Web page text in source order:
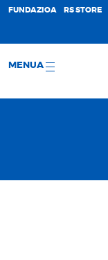
FUNDAZIOA RS STORE
MENUA